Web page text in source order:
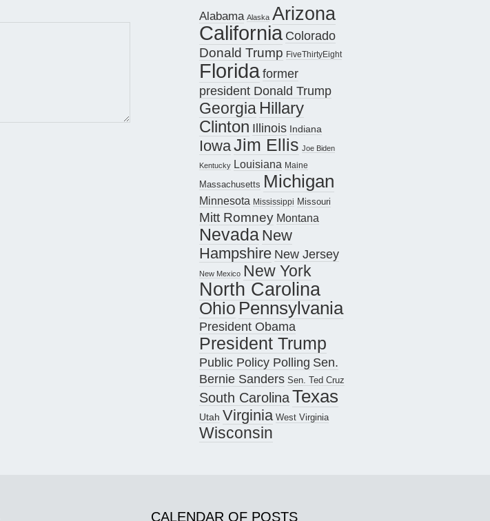
Alabama Alaska Arizona
California Colorado
Donald Trump FiveThirtyEight
Floridaformer
president Donald Trump
Georgia Hillary
Clinton Illinois Indiana
IowaJim Ellis Joe Biden
Kentucky Louisiana Maine
Massachusetts Michigan
Minnesota Mississippi Missouri
Mitt Romney Montana
Nevada New
Hampshire New Jersey
New Mexico New York
North Carolina
Ohio Pennsylvania
President Obama
President Trump
Public Policy Polling Sen.
Bernie Sanders Sen. Ted Cruz
South CarolinaTexas
Utah Virginia West Virginia
Wisconsin
CALENDAR OF POSTS